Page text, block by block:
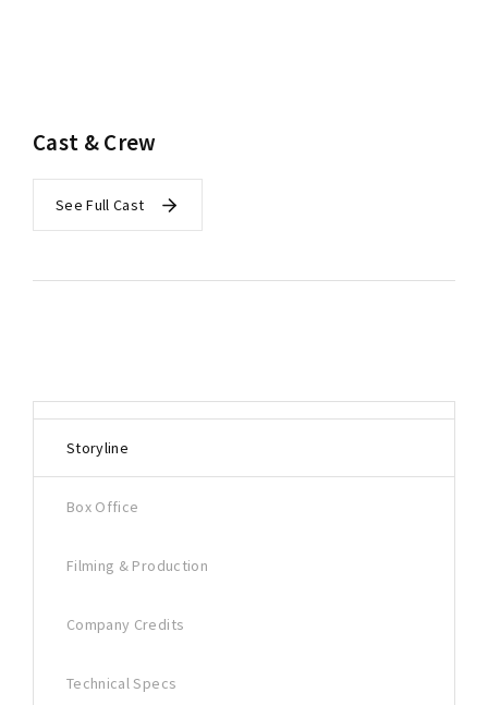
Cast & Crew
See Full Cast
Storyline
Box Office
Filming & Production
Company Credits
Technical Specs